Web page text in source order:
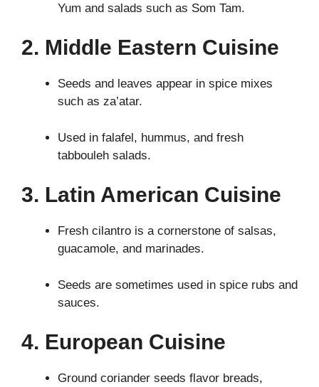
Yum and salads such as Som Tam.
2. Middle Eastern Cuisine
Seeds and leaves appear in spice mixes
such as za’atar.
Used in falafel, hummus, and fresh
tabbouleh salads.
3. Latin American Cuisine
Fresh cilantro is a cornerstone of salsas,
guacamole, and marinades.
Seeds are sometimes used in spice rubs and
sauces.
4. European Cuisine
Ground coriander seeds flavor breads,